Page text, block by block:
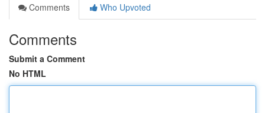
Comments
Who Upvoted
Comments
Submit a Comment
No HTML